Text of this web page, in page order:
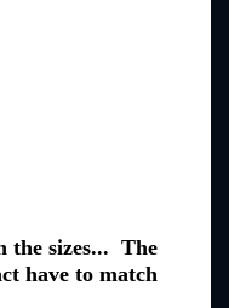
the sizes... The
have to match